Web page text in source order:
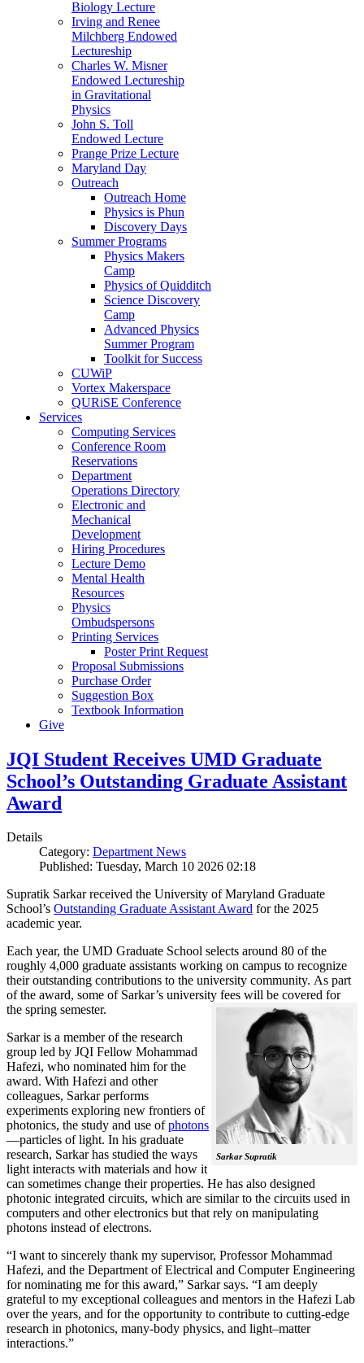
Biology Lecture
Irving and Renee
Milchberg Endowed
Lectureship
Charles W. Misner
Endowed Lectureship
in Gravitational
Physics
John S. Toll
Endowed Lecture
Prange Prize Lecture
Maryland Day
Outreach
Outreach Home
Physics is Phun
Discovery Days
Summer Programs
Physics Makers
Camp
Physics of Quidditch
Science Discovery
Camp
Advanced Physics
Summer Program
Toolkit for Success
CUWiP
Vortex Makerspace
QURiSE Conference
Services
Computing Services
Conference Room
Reservations
Department
Operations Directory
Electronic and
Mechanical
Development
Hiring Procedures
Lecture Demo
Mental Health
Resources
Physics
Ombudspersons
Printing Services
Poster Print Request
Proposal Submissions
Purchase Order
Suggestion Box
Textbook Information
Give
JQI Student Receives UMD Graduate
School’s Outstanding Graduate Assistant
Award
Details
Category: Department News
Published: Tuesday, March 10 2026 02:18
Supratik Sarkar received the University of Maryland Graduate
School’s Outstanding Graduate Assistant Award for the 2025
academic year.
Each year, the UMD Graduate School selects around 80 of the
roughly 4,000 graduate assistants working on campus to recognize
their outstanding contributions to the university community. As part
of the award, some of Sarkar’s university fees will be covered for
the spring semester.
Sarkar Supratik
Sarkar is a member of the research
group led by JQI Fellow Mohammad
Hafezi, who nominated him for the
award. With Hafezi and other
colleagues, Sarkar performs
experiments exploring new frontiers of
photonics, the study and use ofphotons
—particles of light. In his graduate
research, Sarkar has studied the ways
light interacts with materials and how it
can sometimes change their properties. He has also designed
photonic integrated circuits, which are similar to the circuits used in
computers and other electronics but that rely on manipulating
photons instead of electrons.
“I want to sincerely thank my supervisor, Professor Mohammad
Hafezi, and the Department of Electrical and Computer Engineering
for nominating me for this award,” Sarkar says. “I am deeply
grateful to my exceptional colleagues and mentors in the Hafezi Lab
over the years, and for the opportunity to contribute to cutting-edge
research in photonics, many-body physics, and light–matter
interactions.”